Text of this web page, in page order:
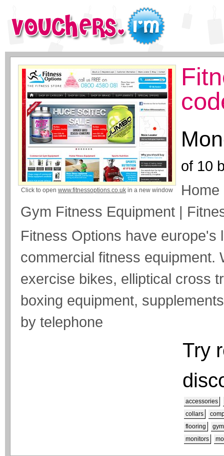
Click to open www.fitnessoptions.co.uk in a new window
of 10
Gym Fitness Equipment |
Fitness Options have
commercial fitness equipment.
exercise bikes, elliptical cross
boxing equipment,
by telephone
Try
accessories
collars
flooring
gym
monitors